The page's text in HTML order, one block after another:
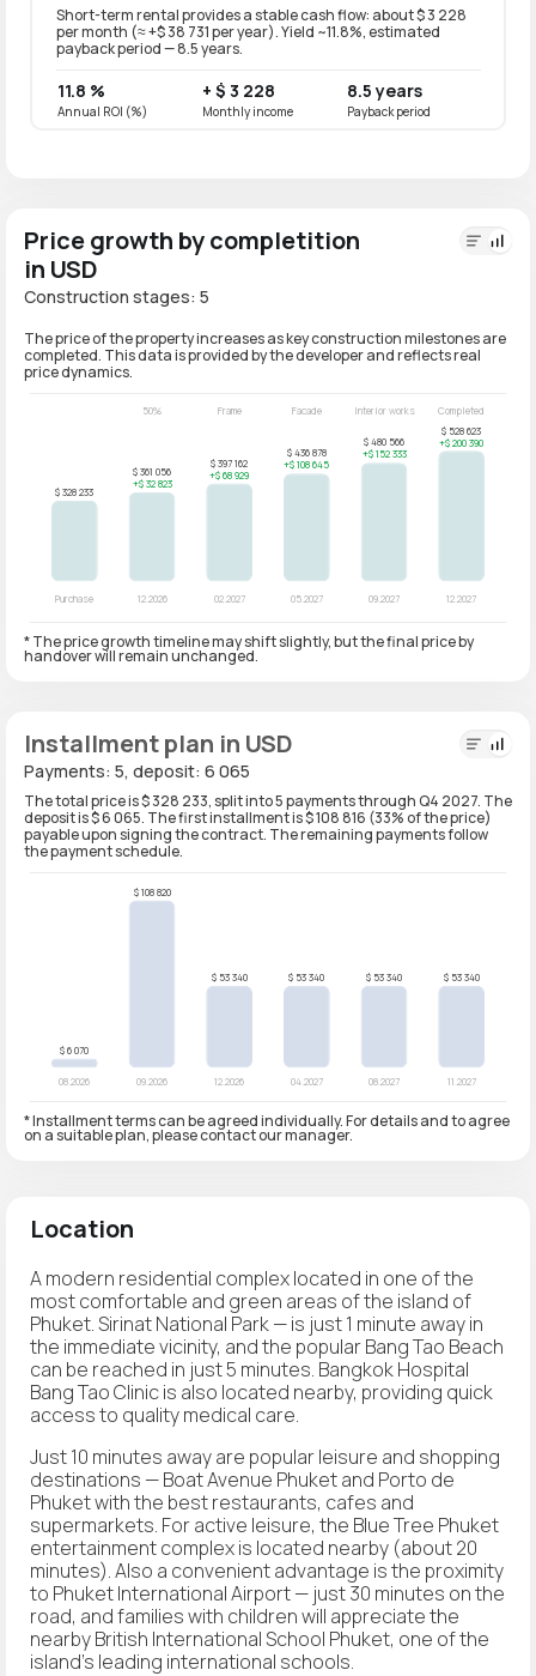
Short-term rental provides a stable cash flow: about $ 3 228
per month (≈ +$ 38 731 per year). Yield ~11.8%, estimated
payback period — 8.5 years.
11.8 %
Annual ROI (%)
+ $ 3 228
Monthly income
8.5 years
Payback period
Price growth by completition
in USD
Construction stages: 5
The price of the property increases as key construction milestones are
completed. This data is provided by the developer and reflects real
price dynamics.
* The price growth timeline may shift slightly, but the final price by
handover will remain unchanged.
Installment plan in USD
Payments: 5, deposit: 6 065
The total price is $ 328 233, split into 5 payments through Q4 2027. The
deposit is $ 6 065. The first installment is $ 108 816 (33% of the price)
payable upon signing the contract. The remaining payments follow
the payment schedule.
* Installment terms can be agreed individually. For details and to agree
on a suitable plan, please contact our manager.
Location
A modern residential complex located in one of the
most comfortable and green areas of the island of
Phuket. Sirinat National Park — is just 1 minute away in
the immediate vicinity, and the popular Bang Tao Beach
can be reached in just 5 minutes. Bangkok Hospital
Bang Tao Clinic is also located nearby, providing quick
access to quality medical care.
Just 10 minutes away are popular leisure and shopping
destinations — Boat Avenue Phuket and Porto de
Phuket with the best restaurants, cafes and
supermarkets. For active leisure, the Blue Tree Phuket
entertainment complex is located nearby (about 20
minutes). Also a convenient advantage is the proximity
to Phuket International Airport — just 30 minutes on the
road, and families with children will appreciate the
nearby British International School Phuket, one of the
island's leading international schools.